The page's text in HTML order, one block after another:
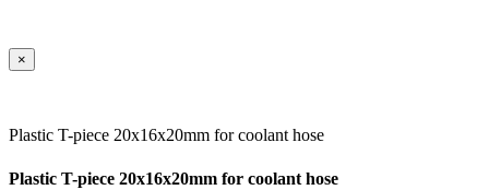
×
Plastic T-piece 20x16x20mm for coolant hose
Plastic T-piece 20x16x20mm for coolant hose